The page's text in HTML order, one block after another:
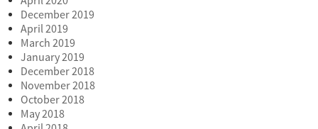
December 2019
April 2019
March 2019
January 2019
December 2018
November 2018
October 2018
May 2018